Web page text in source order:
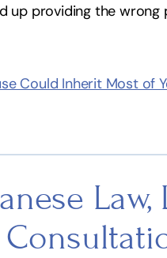
up providing the
Could Inherit Most of
Law,